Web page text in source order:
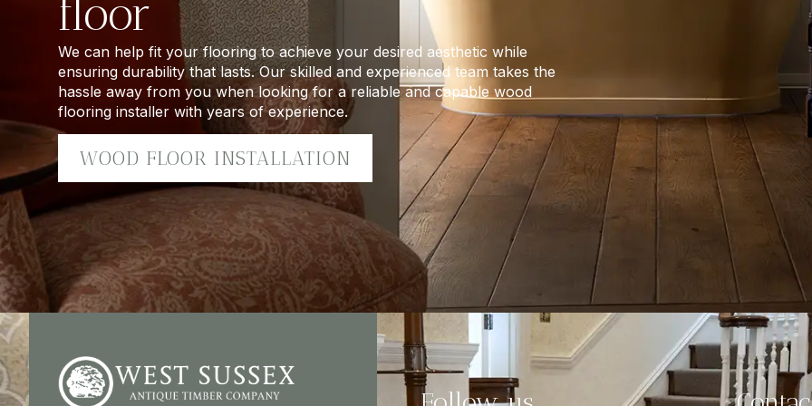
floor
We can help fit your flooring to achieve your desired aesthetic while
ensuring durability that lasts. Our skilled and experienced team takes the
hassle away from you when looking for a reliable and capable wood
flooring installer with years of experience.
WOOD FLOOR INSTALLATION